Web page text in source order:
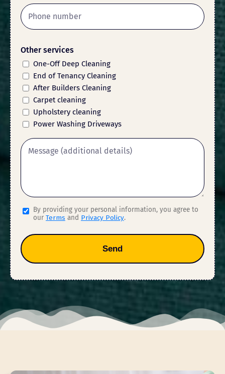
Other services
One-Off Deep Cleaning
End of Tenancy Cleaning
After Builders Cleaning
Carpet cleaning
Upholstery cleaning
Power Washing Driveways
By providing your personal information, you agree to
our Terms and Privacy Policy.
Send